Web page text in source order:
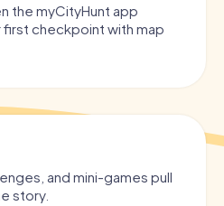
the myCityHunt app
checkpoint with map
and mini-games pull
story.